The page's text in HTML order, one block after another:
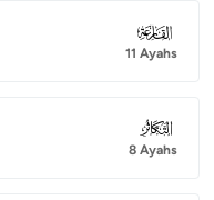
101
11 Ayahs
102
8 Ayahs